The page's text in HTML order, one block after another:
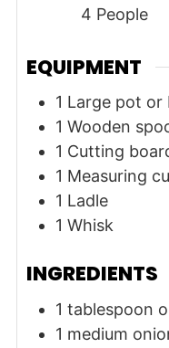
4 People
EQUIPMENT
1 Large pot or
1 Wooden
1 Cutting
1 Measuring
1 Ladle
1 Whisk
INGREDIENTS
1 tablespoon
1 medium